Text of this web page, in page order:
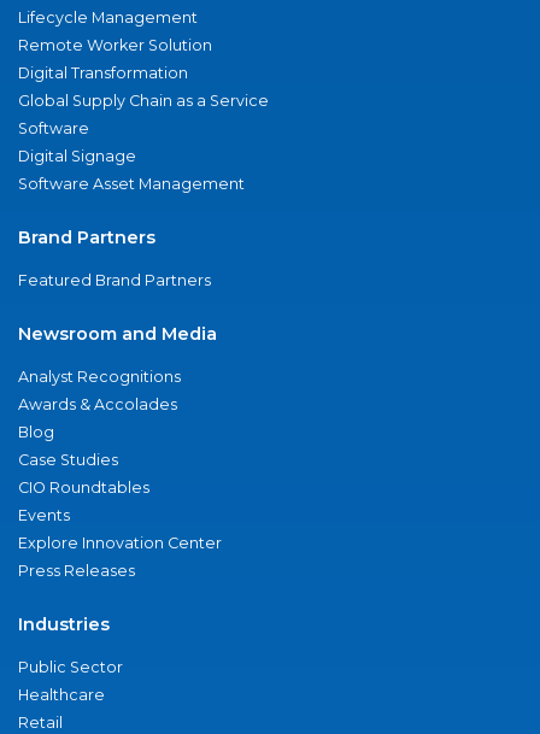
Lifecycle Management
Remote Worker Solution
Digital Transformation
Global Supply Chain as a Service
Software
Digital Signage
Software Asset Management
Brand Partners
Featured Brand Partners
Newsroom and Media
Analyst Recognitions
Awards & Accolades
Blog
Case Studies
CIO Roundtables
Events
Explore Innovation Center
Press Releases
Industries
Public Sector
Healthcare
Retail